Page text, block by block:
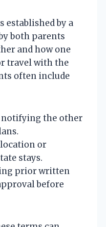
established by a
both parents
and how one
travel with the
often include
the other
or
stays.
prior written
before